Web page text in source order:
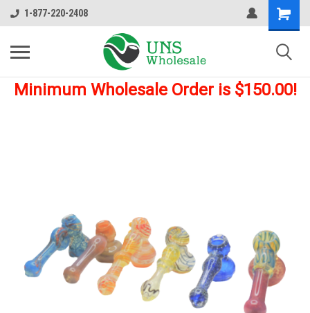
1-877-220-2408
Minimum Wholesale Order is $150.00!